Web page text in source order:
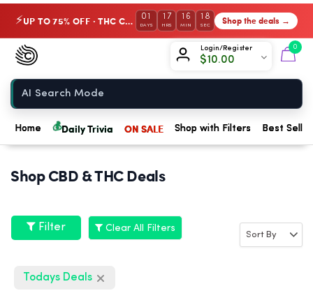
⚡ UP TO 75% OFF · THC Collection 01
DAYS
17
HRS
16
MIN
18
SEC Shop the deals →
Login/Register
$10.00
0
Chow420
Home
Home 💰Daily Trivia ON SALE Shop with Filters Best
Shop CBD & THC Deals
Clear All Filters
Filter
Todays Deals